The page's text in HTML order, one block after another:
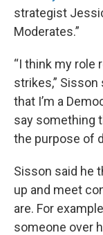
strategist
Moderates.”
“I think my role
strikes,” Sisson
that I’m a
say something
the purpose of
Sisson said he
up and meet
are. For
someone over